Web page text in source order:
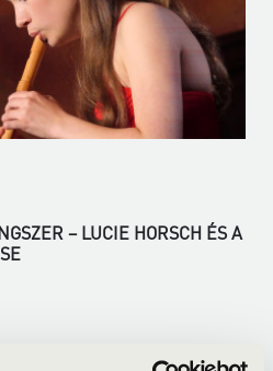
– LUCIE HORSCH ÉS A